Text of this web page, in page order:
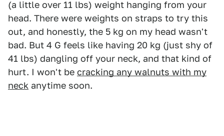
(a little over 11 lbs) weight hanging from your
head. There were weights on straps to try this
out, and honestly, the 5 kg on my head wasn't
bad. But 4 G feels like having 20 kg (just shy of
41 lbs) dangling off your neck, and that kind of
hurt. I won't be cracking any walnuts with my
neck anytime soon.